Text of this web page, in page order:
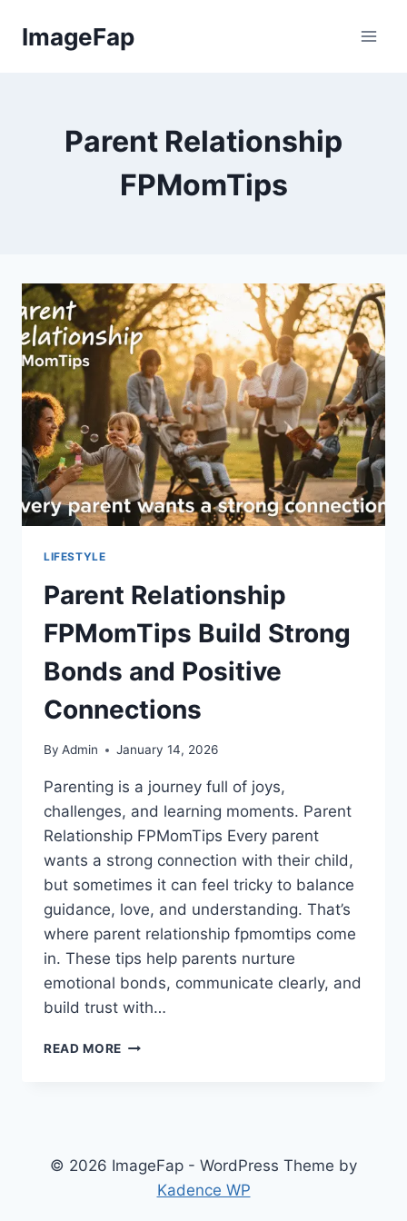
ImageFap
Parent Relationship
FPMomTips
LIFESTYLE
Parent Relationship
FPMomTips Build Strong
Bonds and Positive
Connections
By Admin January 14, 2026
Parenting is a journey full of joys,
challenges, and learning moments. Parent
Relationship FPMomTips Every parent
wants a strong connection with their child,
but sometimes it can feel tricky to balance
guidance, love, and understanding. That’s
where parent relationship fpmomtips come
in. These tips help parents nurture
emotional bonds, communicate clearly, and
build trust with…
READ MORE PARENT
POSITIVE
CONNECTIONS
© 2026 ImageFap - WordPress Theme by
Kadence WP